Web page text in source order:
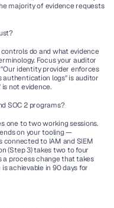
majority of evidence requests
do and what evidence
Focus your auditor
identity provider enforces
authentication logs" is auditor
not evidence.
SOC 2 programs?
one to two working sessions.
on your tooling —
to IAM and SIEM
(Step 3) takes two to four
a process change that takes
achievable in 90 days for